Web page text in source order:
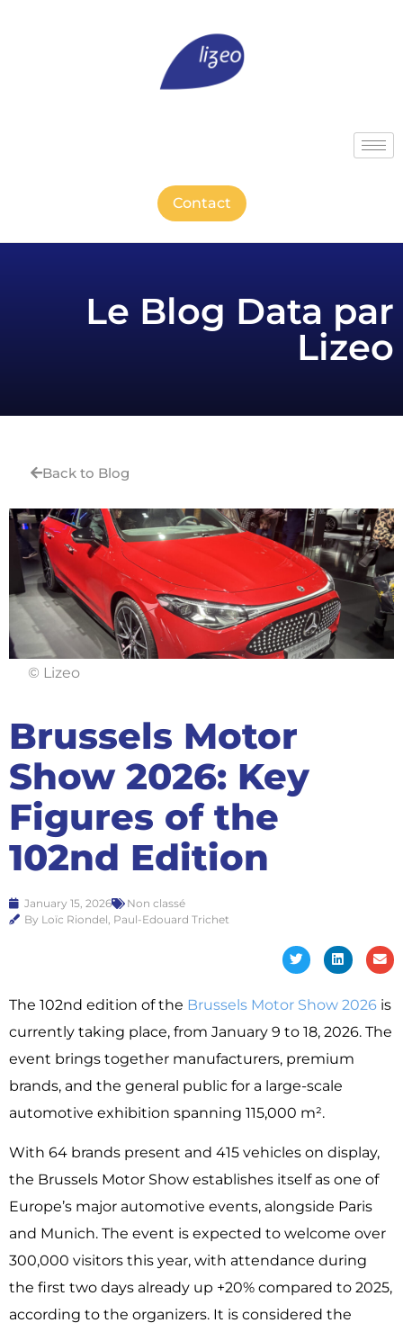
Contact
Le Blog Data par
Lizeo
Back to Blog
© Lizeo
Brussels Motor
Show 2026: Key
Figures of the
102nd Edition
January 15, 2026
Non classé
By Loïc Riondel, Paul-Edouard Trichet
The 102nd edition of the Brussels Motor Show 2026 is
currently taking place, from January 9 to 18, 2026. The
event brings together manufacturers, premium
brands, and the general public for a large-scale
automotive exhibition spanning 115,000 m².
With 64 brands present and 415 vehicles on display,
the Brussels Motor Show establishes itself as one of
Europe’s major automotive events, alongside Paris
and Munich. The event is expected to welcome over
300,000 visitors this year, with attendance during
the first two days already up +20% compared to 2025,
according to the organizers. It is considered the